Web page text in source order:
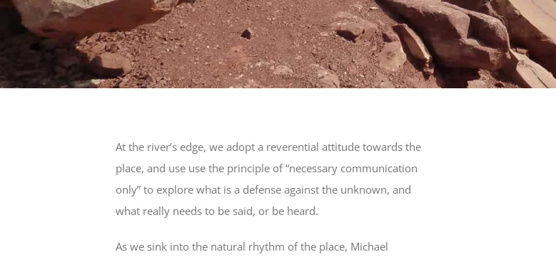
At the river’s edge, we adopt a reverential attitude towards the
place, and use use the principle of “necessary communication
only” to explore what is a defense against the unknown, and
what really needs to be said, or be heard.
As we sink into the natural rhythm of the place, Michael